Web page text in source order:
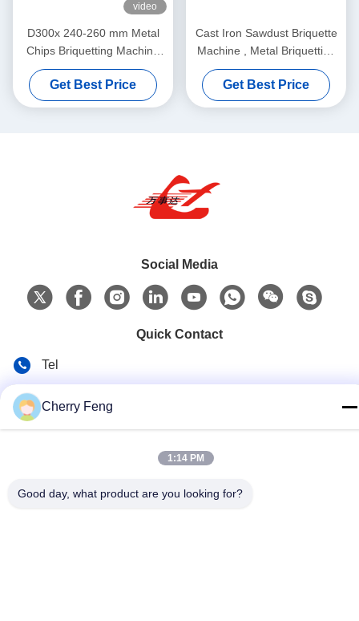
video
D300x 240-260 mm Metal
Chips Briquetting Machine
Compact and Powerful
Solution for Eco-Friendly
Recycling
Get Best Price
Cast Iron Sawdust Briquette
Machine , Metal Briquetting
Press Machine PLC Control
Y83-3150
Get Best Price
Social Media
Quick Contact
Tel
Cherry Feng
1:14 PM
Good day, what product are you looking for?